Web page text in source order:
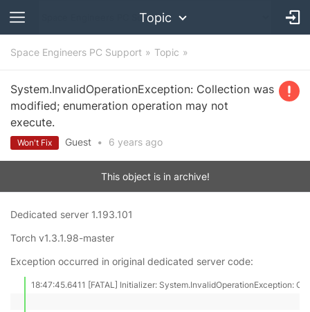
Topic
Space Engineers PC Support Topic
System.InvalidOperationException: Collection was
modified; enumeration operation may not
execute.
Won't Fix Guest • 6 years ago
This object is in archive!
Dedicated server 1.193.101
Torch v1.3.1.98-master
Exception occurred in original dedicated server code:
18:47:45.6411 [FATAL] Initializer: System.InvalidOperationException: